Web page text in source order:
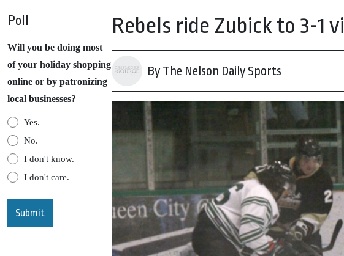
Poll
Will you be doing most
of your holiday shopping
online or by patronizing
local businesses?
Yes.
No.
I don't know.
I don't care.
Rebels ride Zubick to 3-1
By The Nelson Daily Sports